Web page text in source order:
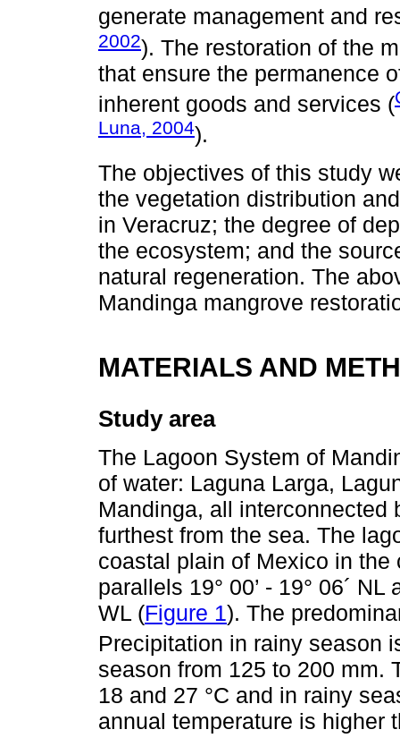
generate management and
2002). The restoration of the
that ensure the permanence
inherent goods and services (
Luna, 2004).
The objectives of this study
the vegetation distribution
in Veracruz; the degree of
the ecosystem; and the
natural regeneration. The
Mandinga mangrove
MATERIALS AND
Study area
The Lagoon System of
of water: Laguna Larga,
Mandinga, all interconnected
furthest from the sea. The
coastal plain of Mexico in the
parallels 19° 00’ - 19° 06´
WL (Figure 1). The
Precipitation in rainy season
season from 125 to 200 mm.
18 and 27 °C and in rainy
annual temperature is higher